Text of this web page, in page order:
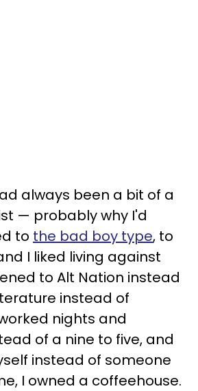
always been a bit of a
— probably why I'd
to the bad boy type, to
I liked living against
to Alt Nation instead
instead of
nights and
of a nine to five, and
instead of someone
I owned a coffeehouse.